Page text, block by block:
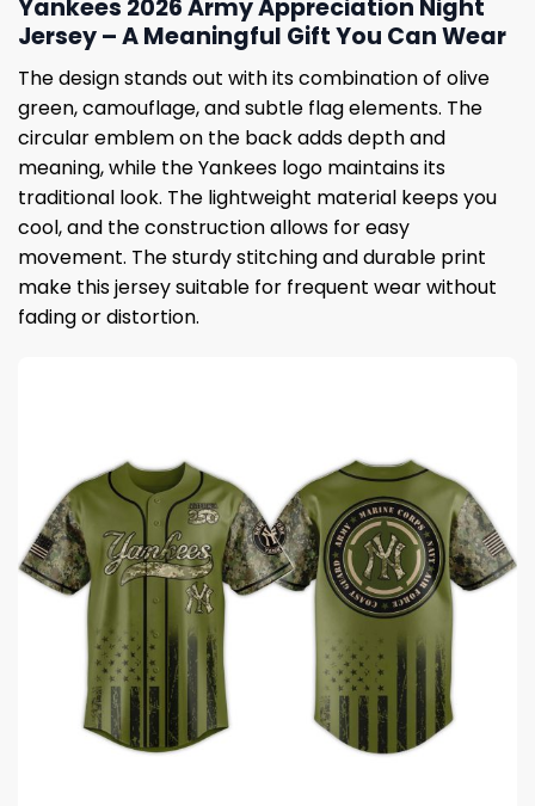
Yankees 2026 Army Appreciation Night
Jersey – A Meaningful Gift You Can Wear
The design stands out with its combination of olive
green, camouflage, and subtle flag elements. The
circular emblem on the back adds depth and
meaning, while the Yankees logo maintains its
traditional look. The lightweight material keeps you
cool, and the construction allows for easy
movement. The sturdy stitching and durable print
make this jersey suitable for frequent wear without
fading or distortion.